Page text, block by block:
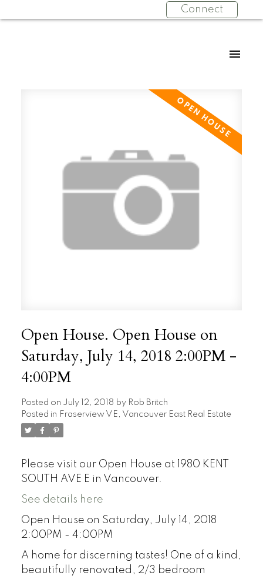
Connect
Open House. Open House on
Saturday, July 14, 2018 2:00PM -
4:00PM
Posted on July 12, 2018 by Rob Britch
Posted in Fraserview VE, Vancouver East Real Estate
Please visit our Open House at 1980 KENT
SOUTH AVE E in Vancouver.
See details here
Open House on Saturday, July 14, 2018
2:00PM - 4:00PM
A home for discerning tastes! One of a kind,
beautifully renovated, 2/3 bedroom